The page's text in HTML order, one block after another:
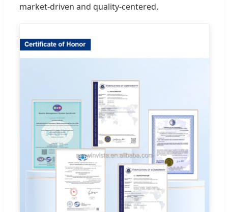
market-driven and quality-centered.